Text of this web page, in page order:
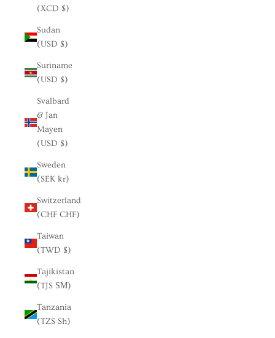
(XCD $)
Sudan
(USD $)
Suriname
(USD $)
Svalbard
& Jan
Mayen
(USD $)
Sweden
(SEK kr)
Switzerland
(CHF CHF)
Taiwan
(TWD $)
Tajikistan
(TJS ЅМ)
Tanzania
(TZS Sh)